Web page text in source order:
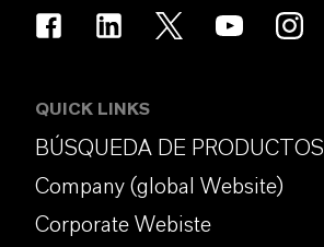
QUICK LINKS
BÚSQUEDA DE PRODUCTOS
Company (global Website)
Corporate Webiste